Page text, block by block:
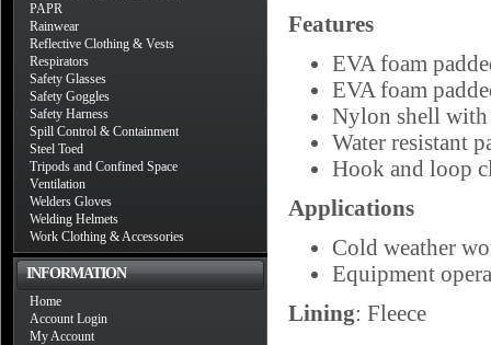
PAPR
Rainwear
Reflective Clothing & Vests
Respirators
Safety Glasses
Safety Goggles
Safety Harness
Spill Control & Containment
Steel Toed
Tripods and Confined Space
Ventilation
Welders Gloves
Welding Helmets
Work Clothing & Accessories
INFORMATION
Home
Account Login
My Account
Features
EVA foam
EVA foam
Nylon shell with
Water resistant
Hook and loop
Applications
Cold weather
Equipment
Lining: Fleece